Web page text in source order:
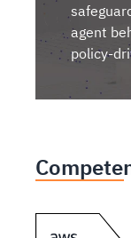
agent
policy-